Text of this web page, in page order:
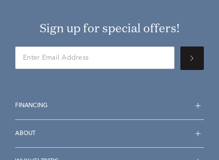
Sign up for special offers!
FINANCING
ABOUT